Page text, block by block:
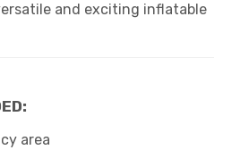
and exciting inflatable
area